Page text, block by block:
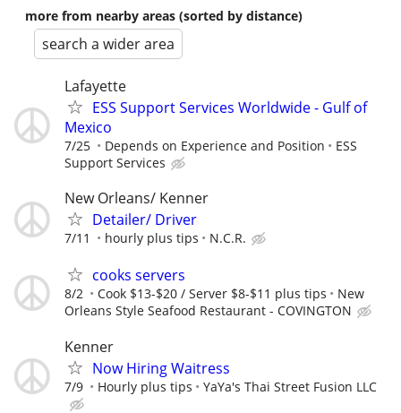
more from nearby areas (sorted by distance)
search a wider area
Lafayette
ESS Support Services Worldwide - Gulf of
Mexico
7/25 Depends on Experience and Position
ESS
Support Services
New Orleans/ Kenner
Detailer/ Driver
7/11 hourly plus tips N.C.R.
cooks servers
8/2 Cook $13-$20 / Server $8-$11 plus tips
New
Orleans Style Seafood Restaurant - COVINGTON
Kenner
Now Hiring Waitress
7/9 Hourly plus tips YaYa's Thai Street Fusion LLC